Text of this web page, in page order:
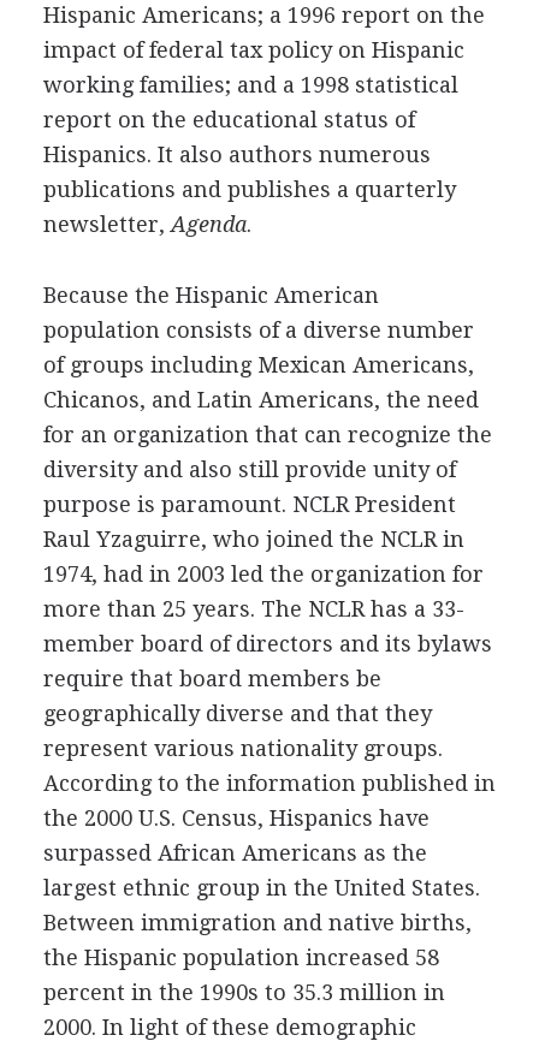
Hispanic Americans; a 1996 report on the
impact of federal tax policy on Hispanic
working families; and a 1998 statistical
report on the educational status of
Hispanics. It also authors numerous
publications and publishes a quarterly
newsletter, Agenda.
Because the Hispanic American
population consists of a diverse number
of groups including Mexican Americans,
Chicanos, and Latin Americans, the need
for an organization that can recognize the
diversity and also still provide unity of
purpose is paramount. NCLR President
Raul Yzaguirre, who joined the NCLR in
1974, had in 2003 led the organization for
more than 25 years. The NCLR has a 33-
member board of directors and its bylaws
require that board members be
geographically diverse and that they
represent various nationality groups.
According to the information published in
the 2000 U.S. Census, Hispanics have
surpassed African Americans as the
largest ethnic group in the United States.
Between immigration and native births,
the Hispanic population increased 58
percent in the 1990s to 35.3 million in
2000. In light of these demographic